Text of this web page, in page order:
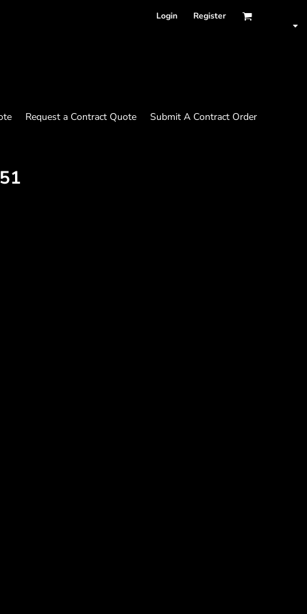
Login Register
Request a Contract Quote Submit A Contract Order